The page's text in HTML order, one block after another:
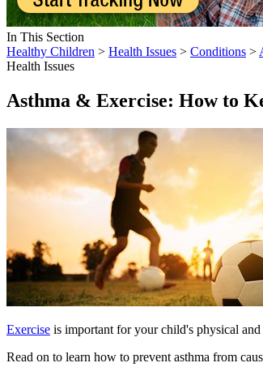
In This Section
Healthy Children > Health Issues > Conditions >
Health Issues
Asthma & Exercise: How to
Exercise is important for your child's physical
Read on to learn how to prevent asthma from